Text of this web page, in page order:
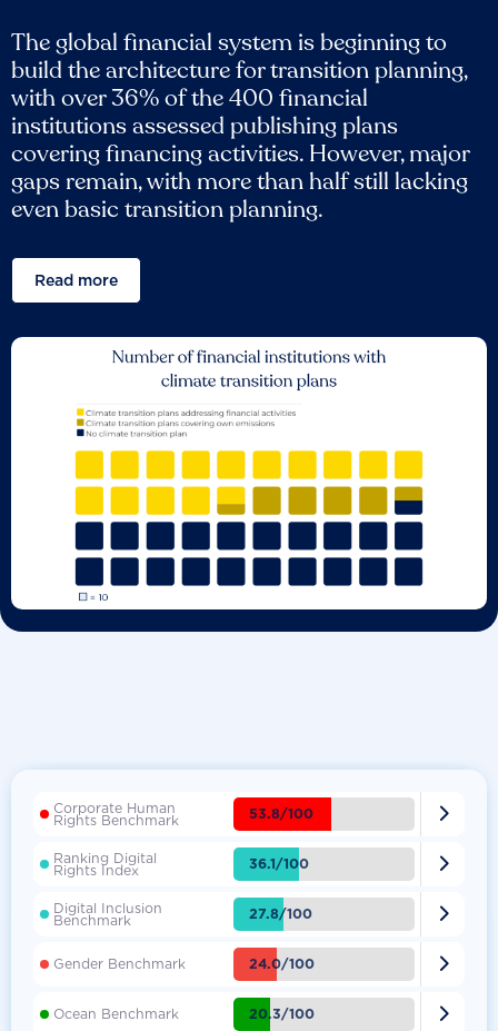
The global financial system is beginning to
build the architecture for transition planning,
with over 36% of the 400 financial
institutions assessed publishing plans
covering financing activities. However, major
gaps remain, with more than half still lacking
even basic transition planning.
Read more
Corporate Human
Rights Benchmark 53.8/100 
Ranking Digital
Rights Index 36.1/100 
Digital Inclusion
Benchmark 27.8/100 
Gender Benchmark 24.0/100 
Ocean Benchmark 20.3/100 